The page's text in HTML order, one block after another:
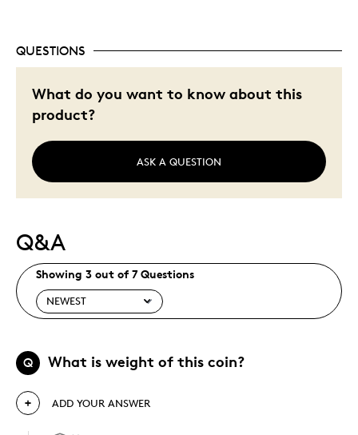
Gift For Child
Special Occasion
Wedding Gift
Was this a gift?
Describe Yourself
QUESTIONS
What do you want to know about this
product?
ASK A QUESTION
Q&A
Showing 3 out of 7 Questions
Q What is weight of this coin?
ADD YOUR ANSWER